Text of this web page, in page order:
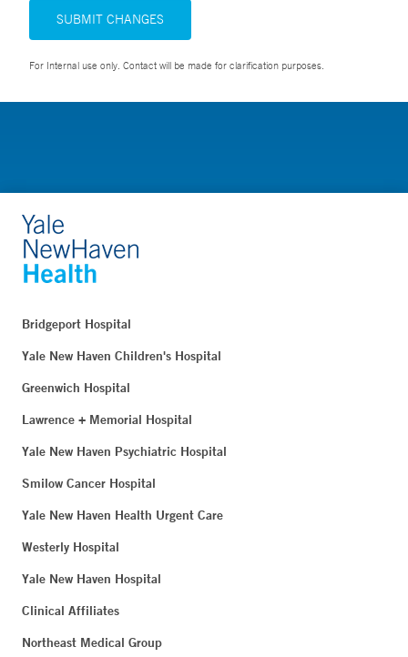
SUBMIT CHANGES
For Internal use only. Contact will be made for clarification purposes.
Bridgeport Hospital
Yale New Haven Children's Hospital
Greenwich Hospital
Lawrence + Memorial Hospital
Yale New Haven Psychiatric Hospital
Smilow Cancer Hospital
Yale New Haven Health Urgent Care
Westerly Hospital
Yale New Haven Hospital
Clinical Affiliates
Northeast Medical Group